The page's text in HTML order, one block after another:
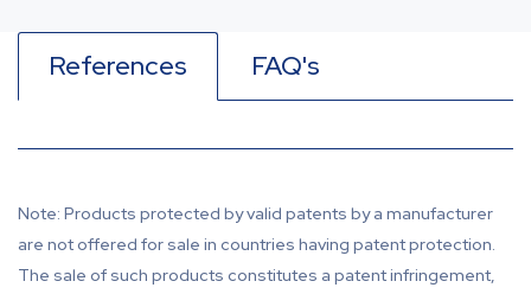
References FAQ's
Note: Products protected by valid patents by a manufacturer
are not offered for sale in countries having patent protection.
The sale of such products constitutes a patent infringement,